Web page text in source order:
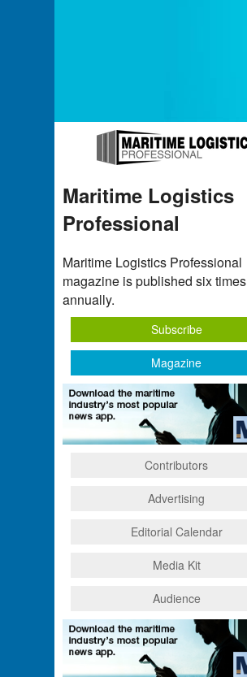
Maritime Logistics
Professional
Maritime Logistics Professional
magazine is published six times
annually.
Subscribe
Magazine
Contributors
Advertising
Editorial Calendar
Media Kit
Audience